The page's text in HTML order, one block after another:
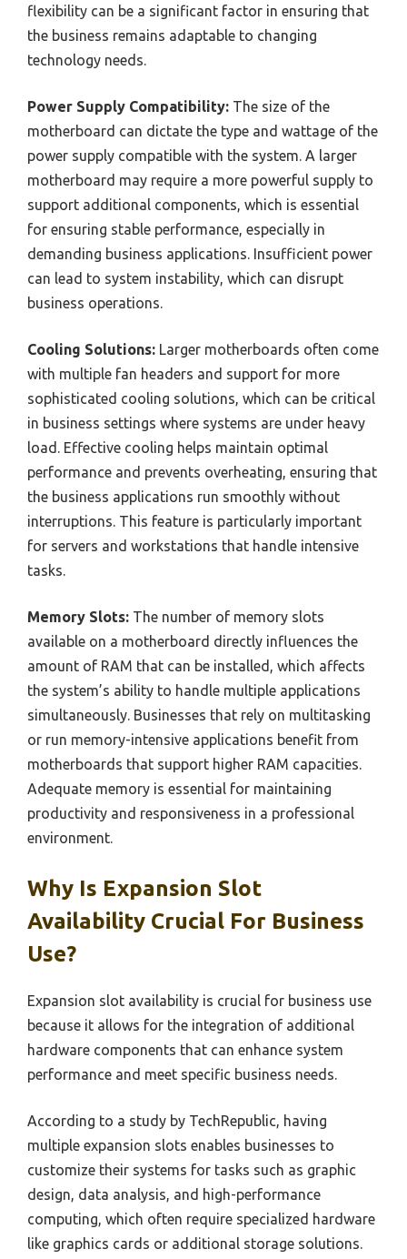
flexibility can be a significant factor in ensuring that
the business remains adaptable to changing
technology needs.
Power Supply Compatibility: The size of the
motherboard can dictate the type and wattage of the
power supply compatible with the system. A larger
motherboard may require a more powerful supply to
support additional components, which is essential
for ensuring stable performance, especially in
demanding business applications. Insufficient power
can lead to system instability, which can disrupt
business operations.
Cooling Solutions: Larger motherboards often come
with multiple fan headers and support for more
sophisticated cooling solutions, which can be critical
in business settings where systems are under heavy
load. Effective cooling helps maintain optimal
performance and prevents overheating, ensuring that
the business applications run smoothly without
interruptions. This feature is particularly important
for servers and workstations that handle intensive
tasks.
Memory Slots: The number of memory slots
available on a motherboard directly influences the
amount of RAM that can be installed, which affects
the system’s ability to handle multiple applications
simultaneously. Businesses that rely on multitasking
or run memory-intensive applications benefit from
motherboards that support higher RAM capacities.
Adequate memory is essential for maintaining
productivity and responsiveness in a professional
environment.
Why Is Expansion Slot
Availability Crucial For Business
Use?
Expansion slot availability is crucial for business use
because it allows for the integration of additional
hardware components that can enhance system
performance and meet specific business needs.
According to a study by TechRepublic, having
multiple expansion slots enables businesses to
customize their systems for tasks such as graphic
design, data analysis, and high-performance
computing, which often require specialized hardware
like graphics cards or additional storage solutions.